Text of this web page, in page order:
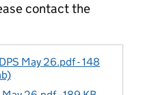
contact the
May 26.pdf - 148